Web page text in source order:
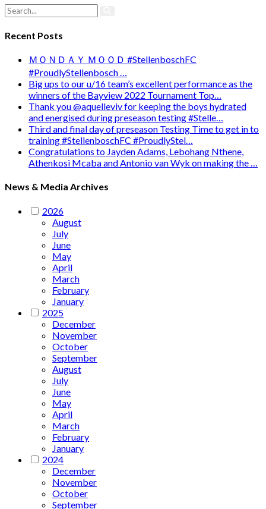
Recent Posts
ＭＯＮＤＡＹ ＭＯＯＤ #StellenboschFC
#ProudlyStellenbosch …
Big ups to our u/16 team’s excellent performance as the
winners of the Bayview 2022 Tournament Top…
Thank you @aquelleviv for keeping the boys hydrated
and energised during preseason testing #Stelle…
Third and final day of preseason Testing Time to get in to
training #StellenboschFC #ProudlyStel…
Congratulations to Jayden Adams, Lebohang Nthene,
Athenkosi Mcaba and Antonio van Wyk on making the …
News & Media Archives
2026
August
July
June
May
April
March
February
January
2025
December
November
October
September
August
July
June
May
April
March
February
January
2024
December
November
October
September